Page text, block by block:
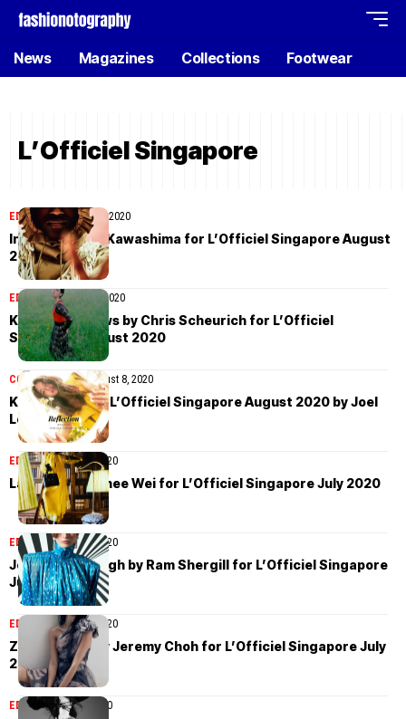
News Magazines Collections Footwear
L’Officiel Singapore
EDITORIALAugust 11, 2020
Indu by Kotaro Kawashima for L’Officiel Singapore August
2020
EDITORIALAugust 9, 2020
Kenna Matthews by Chris Scheurich for L’Officiel
Singapore August 2020
COVER STORIESAugust 8, 2020
Kim Lim covers L’Officiel Singapore August 2020 by Joel
Low
EDITORIALJuly 29, 2020
Layla Ong by Chee Wei for L’Officiel Singapore July 2020
EDITORIALJuly 20, 2020
Josephine Waugh by Ram Shergill for L’Officiel Singapore
July 2020
EDITORIALJuly 14, 2020
Zoe Barnard by Jeremy Choh for L’Officiel Singapore July
2020
EDITORIALJuly 9, 2020